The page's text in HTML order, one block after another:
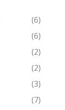
(6)
(6)
(2)
(2)
(3)
(7)